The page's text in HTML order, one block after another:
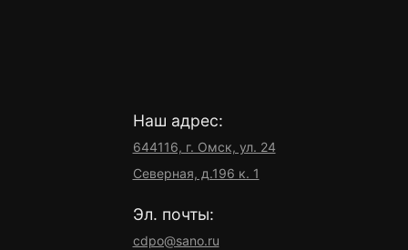
Наш адрес:
644116, г. Омск, ул. 24
Северная, д.196 к. 1
Эл. почты:
cdpo@sano.ru